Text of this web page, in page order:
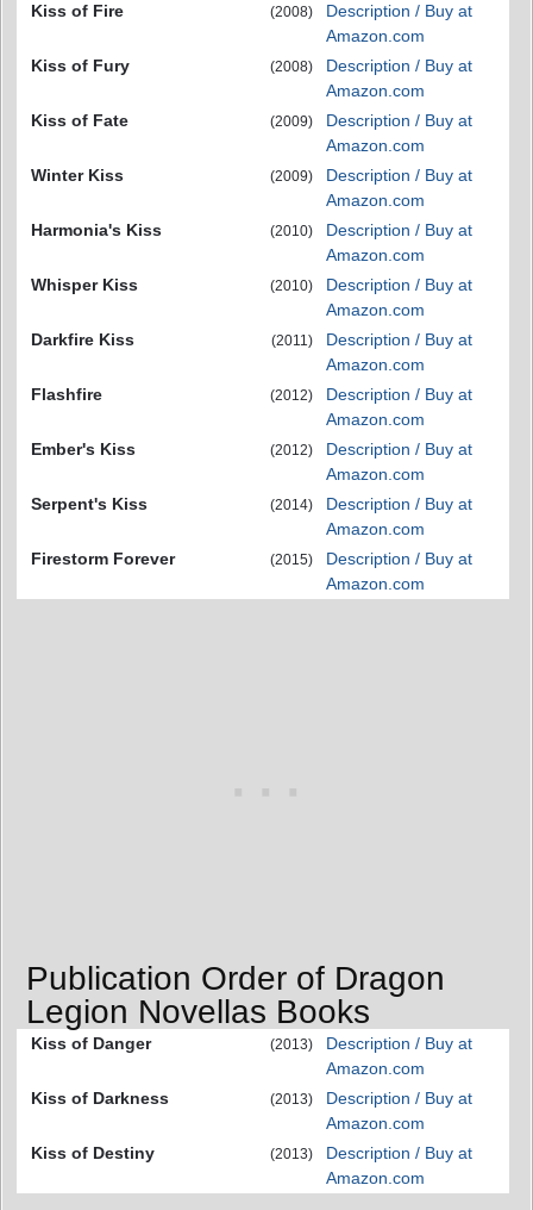
Kiss of Fire (2008)
Description / Buy at
Amazon.com
Kiss of Fury
(2008)
Description / Buy at
Amazon.com
Kiss of Fate
(2009)
Description / Buy at
Amazon.com
Winter Kiss
(2009)
Description / Buy at
Amazon.com
Harmonia's Kiss
(2010)
Description / Buy at
Amazon.com
Whisper Kiss
(2010)
Description / Buy at
Amazon.com
Darkfire Kiss
(2011)
Description / Buy at
Amazon.com
Flashfire
(2012)
Description / Buy at
Amazon.com
Ember's Kiss
(2012)
Description / Buy at
Amazon.com
Serpent's Kiss
(2014)
Description / Buy at
Amazon.com
Firestorm Forever
(2015)
Description / Buy at
Amazon.com
Publication Order of Dragon
Legion Novellas Books
Kiss of Danger (2013)
Description / Buy at
Amazon.com
Kiss of Darkness
(2013)
Description / Buy at
Amazon.com
Kiss of Destiny
(2013)
Description / Buy at
Amazon.com